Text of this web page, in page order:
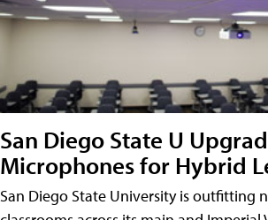
San Diego State U
Microphones for Hybrid
San Diego State University is outfitting